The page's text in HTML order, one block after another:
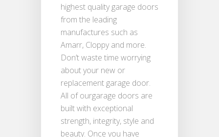
highest quality garage doors
from the leading
manufactures such as
Amarr, Cloppy and more.
Don’t waste time worrying
about your new or
replacement garage door.
All of ourgarage doors are
built with exceptional
strength, integrity, style and
beauty. Once you have